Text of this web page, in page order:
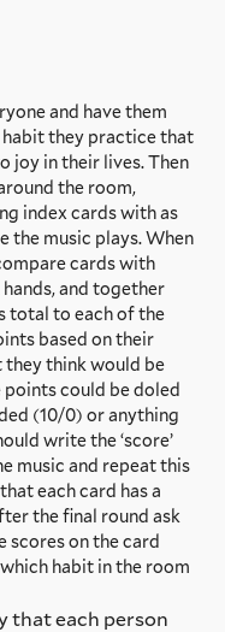
and have them
they practice that
joy in their lives. Then
the room,
index cards with as
the music plays. When
cards with
and together
total to each of the
based on their
think would be
could be doled
(10/0) or anything
write the ‘score’
music and repeat this
each card has a
the final round ask
scores on the card
habit in the room
that each person